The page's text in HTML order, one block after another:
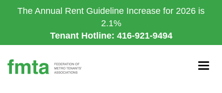
to
The Annual Rent Guideline Increase for 2026 is
2.1%
Tenant Hotline: 416-921-9494